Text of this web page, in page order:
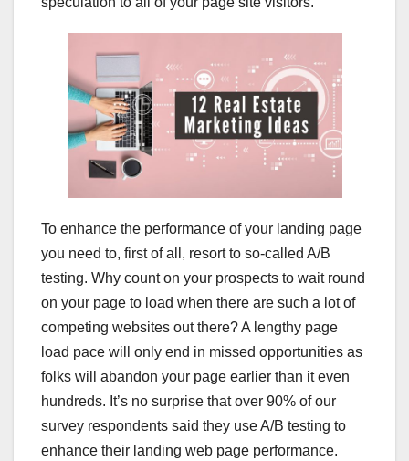
To enhance the performance of your landing page
you need to, first of all, resort to so-called A/B
testing. Why count on your prospects to wait round
on your page to load when there are such a lot of
competing websites out there? A lengthy page
load pace will only end in missed opportunities as
folks will abandon your page earlier than it even
hundreds. It’s no surprise that over 90% of our
survey respondents said they use A/B testing to
enhance their landing web page performance.